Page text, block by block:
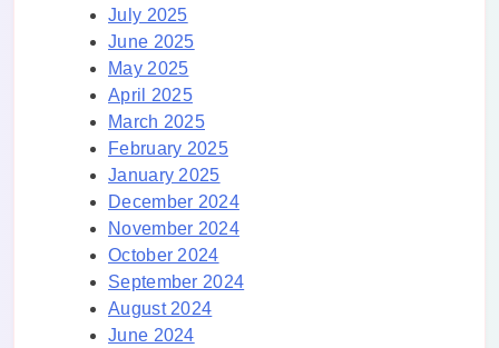
July 2025
June 2025
May 2025
April 2025
March 2025
February 2025
January 2025
December 2024
November 2024
October 2024
September 2024
August 2024
June 2024